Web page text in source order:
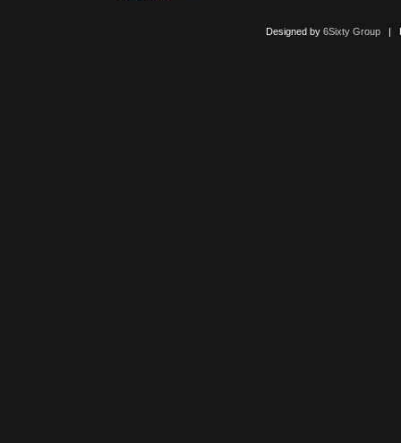
Designed by 6Sixty Group|